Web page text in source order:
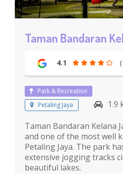
Taman Bandaran
4.1
Park & Recreation
Petaling Jaya
1.9
Taman Bandaran Kelana
and one of the most well
Petaling Jaya. The park
extensive jogging tracks
beautiful lakes.